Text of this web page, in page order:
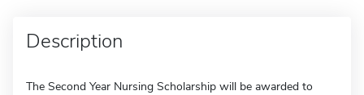
Description
The Second Year Nursing Scholarship will be awarded to